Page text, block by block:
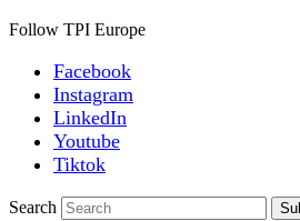
Follow TPI Europe
Facebook
Instagram
LinkedIn
Youtube
Tiktok
Search